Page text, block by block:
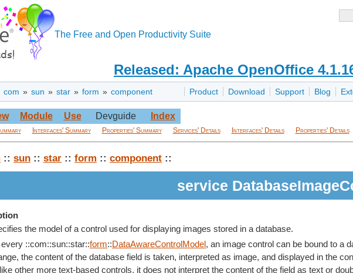
The Free and Open Productivity Suite
Released: Apache OpenOffice
Product Download Support Blog
com » sun » star » form » component
Module Use Devguide Index
Interfaces' Summary Properties' Summary Services' Details Interfaces' Details Properties' Details
:: sun :: star :: form :: component ::
service
the model of a control used for displaying images stored in a database.
::com::sun::star::form::DataAwareControlModel , an image control can be bound to a
the content of the database field is taken, interpreted as image, and displayed in the
other more text-based controls, it does not interpret the content of the field as text or